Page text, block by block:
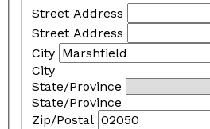
Street Address
Street Address
City
City
State/Province
State/Province
Zip/Postal